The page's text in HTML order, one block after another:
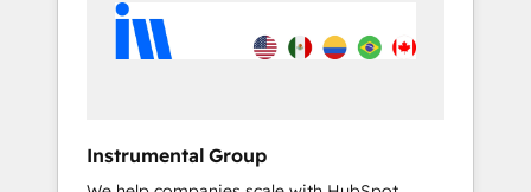
Instrumental Group